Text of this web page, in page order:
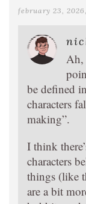
february 23,
Ah,
be defined
characters
making”.
I think
characters
things (like
are a bit